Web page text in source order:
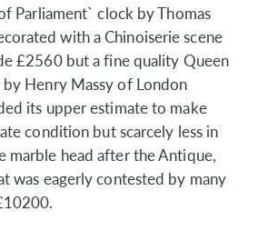
Parliament` clock by Thomas
with a Chinoiserie scene
£2560 but a fine quality Queen
Henry Massy of London
its upper estimate to make
condition but scarcely less in
marble head after the Antique,
was eagerly contested by many